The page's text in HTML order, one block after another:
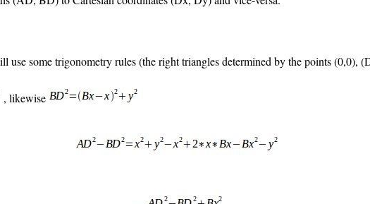
use some trigonometry rules (the right triangles determined by the points
, likewise